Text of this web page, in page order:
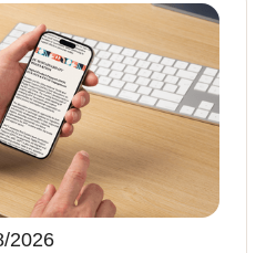
2026